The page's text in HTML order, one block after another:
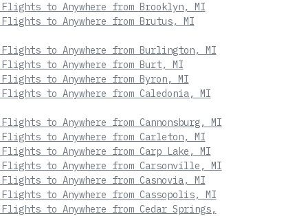
Flights to Anywhere from Brooklyn, MI
Flights to Anywhere from Brutus, MI
Flights to Anywhere from Burlington, MI
Flights to Anywhere from Burt, MI
Flights to Anywhere from Byron, MI
Flights to Anywhere from Caledonia, MI
Flights to Anywhere from Cannonsburg, MI
Flights to Anywhere from Carleton, MI
Flights to Anywhere from Carp Lake, MI
Flights to Anywhere from Carsonville, MI
Flights to Anywhere from Casnovia, MI
Flights to Anywhere from Cassopolis, MI
Flights to Anywhere from Cedar Springs,